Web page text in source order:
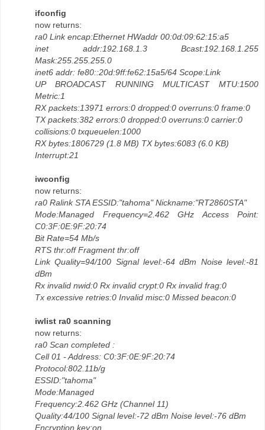
ifconfig
now returns:
ra0 Link encap:Ethernet HWaddr 00:0d:09:62:15:a5
inet addr:192.168.1.3 Bcast:192.168.1.255
Mask:255.255.255.0
inet6 addr: fe80::20d:9ff:fe62:15a5/64 Scope:Link
UP BROADCAST RUNNING MULTICAST MTU:1500
Metric:1
RX packets:13971 errors:0 dropped:0 overruns:0 frame:0
TX packets:382 errors:0 dropped:0 overruns:0 carrier:0
collisions:0 txqueuelen:1000
RX bytes:1806729 (1.8 MB) TX bytes:6083 (6.0 KB)
Interrupt:21
iwconfig
now returns:
ra0 Ralink STA ESSID:"tahoma" Nickname:"RT2860STA"
Mode:Managed Frequency=2.462 GHz Access Point:
C0:3F:0E:9F:20:74
Bit Rate=54 Mb/s
RTS thr:off Fragment thr:off
Link Quality=94/100 Signal level:-64 dBm Noise level:-81
dBm
Rx invalid nwid:0 Rx invalid crypt:0 Rx invalid frag:0
Tx excessive retries:0 Invalid misc:0 Missed beacon:0
iwlist ra0 scanning
now returns:
ra0 Scan completed :
Cell 01 - Address: C0:3F:0E:9F:20:74
Protocol:802.11b/g
ESSID:"tahoma"
Mode:Managed
Frequency:2.462 GHz (Channel 11)
Quality:44/100 Signal level:-72 dBm Noise level:-76 dBm
Encryption key:on